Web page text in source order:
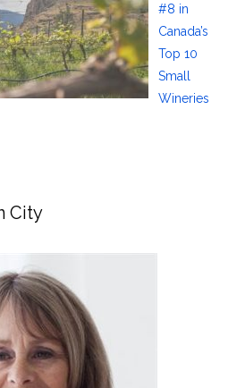
#8 in
Canada’s
Top 10
Small
Wineries
City